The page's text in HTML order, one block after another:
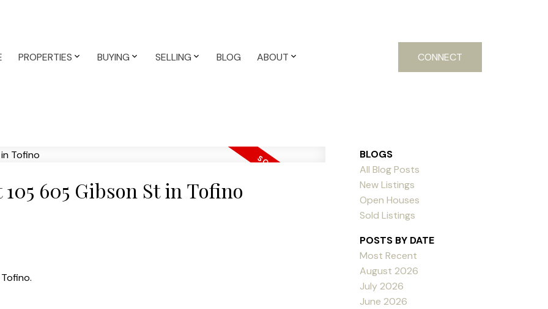
PROPERTIES BUYING SELLING BLOG ABOUT CONNECT
605 Gibson St in Tofino
BLOGS
All Blog Posts
New Listings
Open Houses
Sold Listings
POSTS BY DATE
Most Recent
August 2026
July 2026
June 2026